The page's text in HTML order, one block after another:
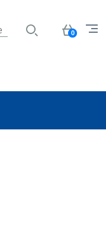
Basket
0